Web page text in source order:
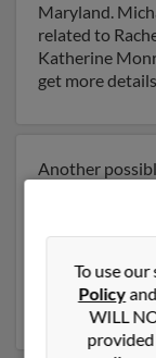
Maryland.
related to
Katherine
get more
Another
may also have
and is
Michael
phone
To use
Policyand
WILL